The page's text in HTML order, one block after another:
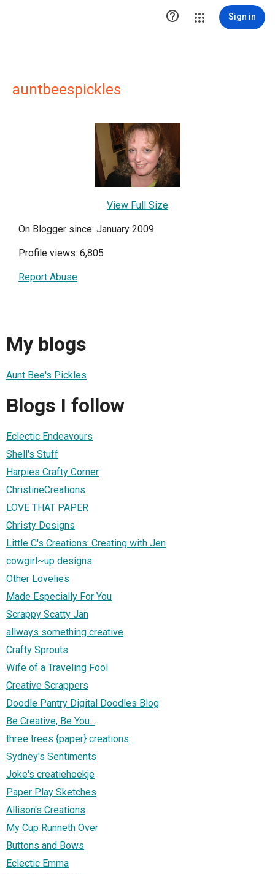
 Sign in
auntbeespickles
View Full Size
On Blogger since: January 2009
Profile views: 6,805
Report Abuse
My blogs
Aunt Bee's Pickles
Blogs I follow
Eclectic Endeavours
Shell's Stuff
Harpies Crafty Corner
ChristineCreations
LOVE THAT PAPER
Christy Designs
Little C's Creations: Creating with Jen
cowgirl~up designs
Other Lovelies
Made Especially For You
Scrappy Scatty Jan
allways something creative
Crafty Sprouts
Wife of a Traveling Fool
Creative Scrappers
Doodle Pantry Digital Doodles Blog
Be Creative, Be You...
three trees {paper} creations
Sydney's Sentiments
Joke's creatiehoekje
Paper Play Sketches
Allison's Creations
My Cup Runneth Over
Buttons and Bows
Eclectic Emma